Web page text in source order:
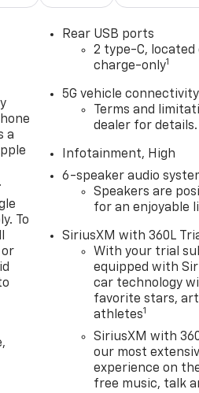
a
To
or
Rear USB ports
2 type-C,
charge-only1
5G vehicle connectivity
Terms and
dealer for details.
Infotainment, High
6-speaker audio
Speakers are
for an enjoyable
SiriusXM with 360L
With your trial
equipped with
car technology
favorite stars,
athletes1
SiriusXM with
our most
experience on
free music, talk